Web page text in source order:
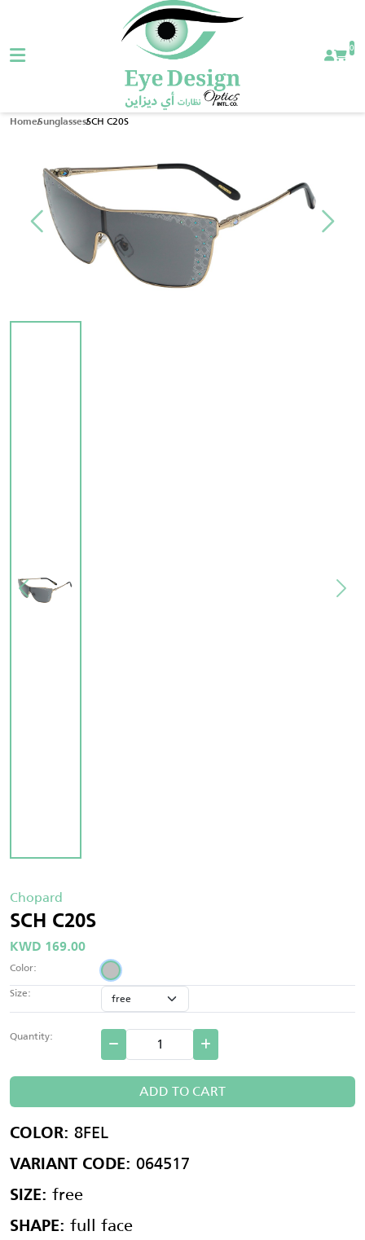
0
HomeSunglassesSCH C20S
Chopard
SCH C20S
KWD 169.00
Color:
Size:
Quantity:
ADD TO CART
COLOR: 8FEL
VARIANT CODE: 064517
SIZE: free
SHAPE: full face